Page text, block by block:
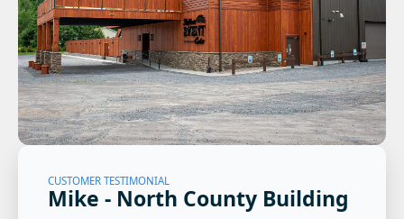
CUSTOMER TESTIMONIAL
Mike - North County Building